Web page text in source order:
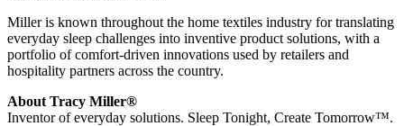
Miller is known throughout the home textiles industry for translating
everyday sleep challenges into inventive product solutions, with a
portfolio of comfort-driven innovations used by retailers and
hospitality partners across the country.
About Tracy Miller®
Inventor of everyday solutions. Sleep Tonight, Create Tomorrow™.